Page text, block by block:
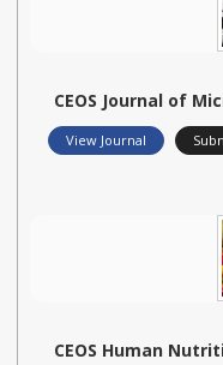
CEOS Journal of
View Journal
CEOS Human